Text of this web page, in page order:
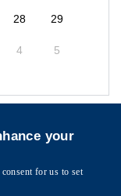
28 29
4 5
your
for us to set